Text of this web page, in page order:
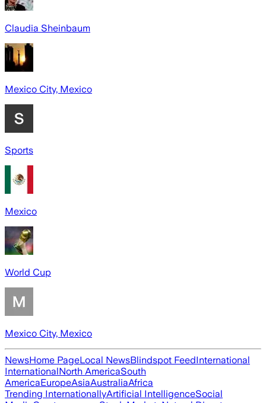
Claudia Sheinbaum
Mexico City, Mexico
Sports
Mexico
World Cup
Mexico City, Mexico
NewsHome PageLocal NewsBlindspot FeedInternational
InternationalNorth AmericaSouth
AmericaEuropeAsiaAustraliaAfrica
Trending InternationallyArtificial IntelligenceSocial